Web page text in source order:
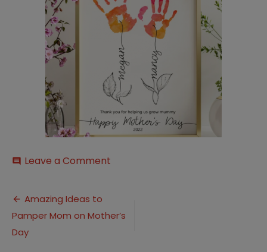
comment Leave a Comment
113907
Post
navigation
Amazing Ideas to
Pamper Mom on Mother’s
Day